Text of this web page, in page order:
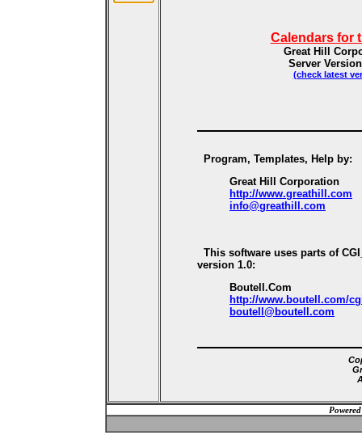
Calendars for
Great Hill
Server
(check latest
Program, Templates, Help by:
Great Hill Corporation
http://www.greathill.com
info@greathill.com
This software uses parts of
version 1.0:
Boutell.Com
http://www.boutell.com/
boutell@boutell.com